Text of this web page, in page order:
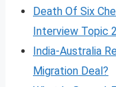
Death Of Six
Interview Topic
India-Australia
Migration Deal?